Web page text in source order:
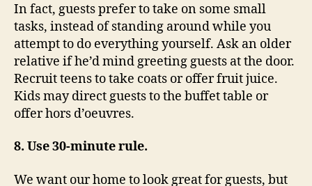
In fact, guests prefer to take on some small
tasks, instead of standing around while you
attempt to do everything yourself. Ask an older
relative if he’d mind greeting guests at the door.
Recruit teens to take coats or offer fruit juice.
Kids may direct guests to the buffet table or
offer hors d’oeuvres.
8. Use 30-minute rule.
We want our home to look great for guests, but